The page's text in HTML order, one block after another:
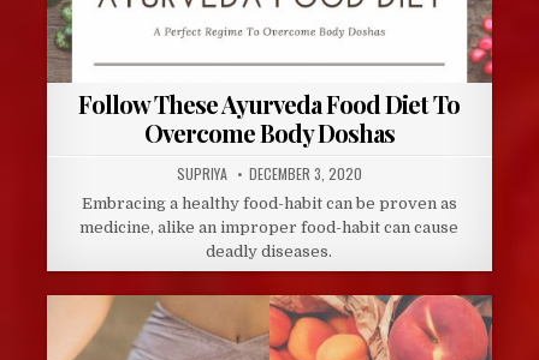
Follow These Ayurveda Food Diet To
Overcome Body Doshas
AUTHOR:
SUPRIYA PUBLISHED
DATE:
DECEMBER 3, 2020
Embracing a healthy food-habit can be proven as
medicine, alike an improper food-habit can cause
deadly diseases.